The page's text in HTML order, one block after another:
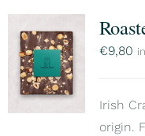
€9,80
Irish
origin.